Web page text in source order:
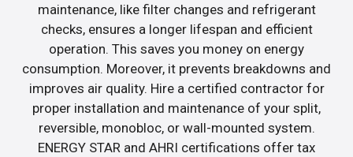
maintenance, like filter changes and refrigerant
checks, ensures a longer lifespan and efficient
operation. This saves you money on energy
consumption. Moreover, it prevents breakdowns and
improves air quality. Hire a certified contractor for
proper installation and maintenance of your split,
reversible, monobloc, or wall-mounted system.
ENERGY STAR and AHRI certifications offer tax